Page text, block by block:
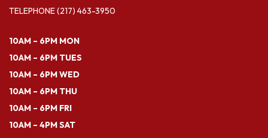
TELEPHONE(217) 463-3950
10AM – 6PM MON
10AM – 6PM TUES
10AM – 6PM WED
10AM – 6PM THU
10AM – 6PM FRI
10AM – 4PM SAT